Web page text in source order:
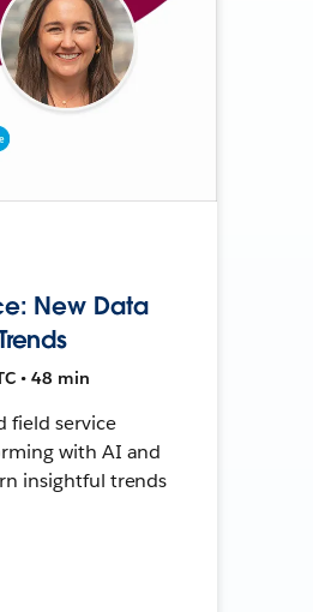
New Data
• 48 min
field service
with AI and
insightful trends